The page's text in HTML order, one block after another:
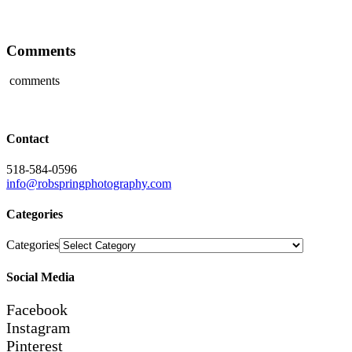
Comments
comments
Contact
518-584-0596
info@robspringphotography.com
Categories
Categories
Social Media
Facebook
Instagram
Pinterest